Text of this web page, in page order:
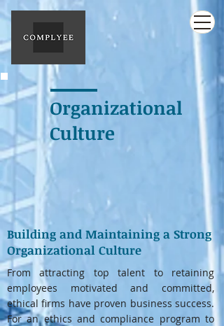
Organizational
Culture
Building and Maintaining a Strong
Organizational Culture
From attracting top talent to retaining
employees motivated and committed,
ethical firms have proven business success.
For an ethics and compliance program to